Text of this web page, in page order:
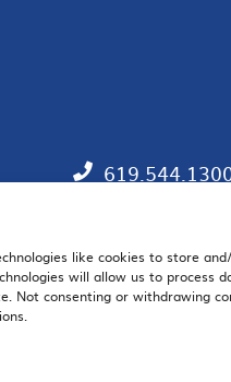
like cookies to store
will allow us to process
Not consenting or withdrawing
EMAIL